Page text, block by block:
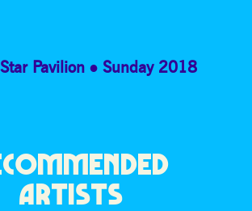
Star Pavilion Sunday 2018
ARTISTS